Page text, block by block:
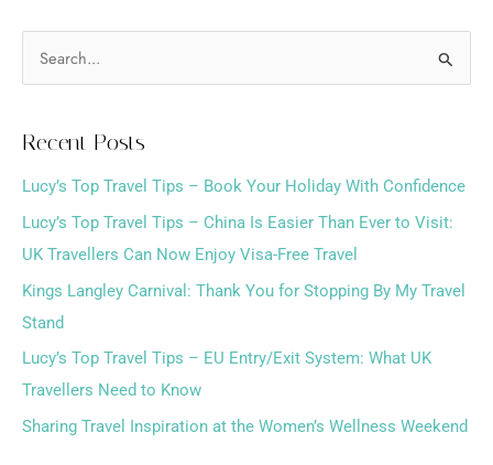
c
h
f
o
r
:
Recent Posts
Lucy’s Top Travel Tips – Book Your Holiday With Confidence
Lucy’s Top Travel Tips – China Is Easier Than Ever to Visit:
UK Travellers Can Now Enjoy Visa-Free Travel
Kings Langley Carnival: Thank You for Stopping By My Travel
Stand
Lucy’s Top Travel Tips – EU Entry/Exit System: What UK
Travellers Need to Know
Sharing Travel Inspiration at the Women’s Wellness Weekend